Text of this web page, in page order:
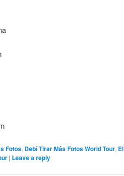
Fotos, Debí Tirar Más Fotos World Tour, El
| Leave a reply